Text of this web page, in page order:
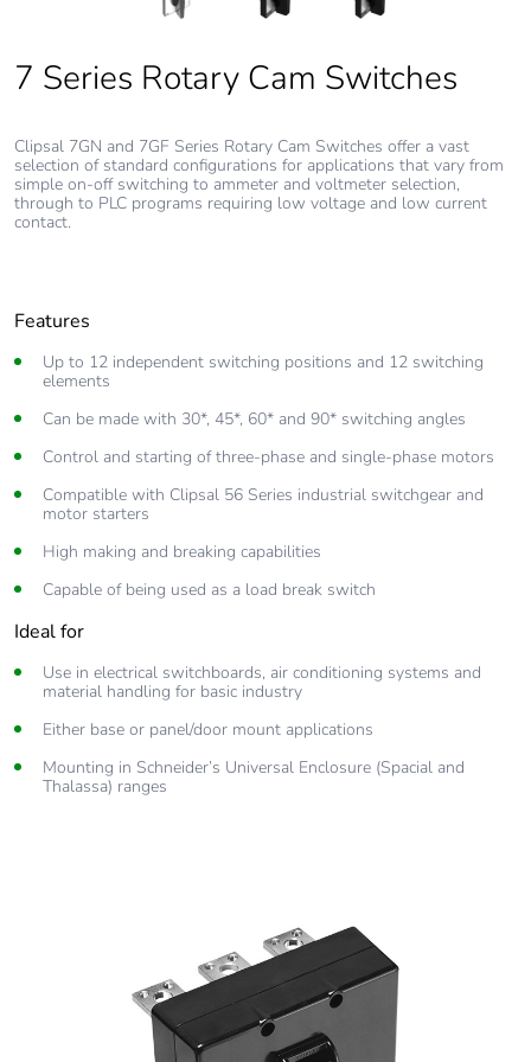
7 Series Rotary Cam Switches
Clipsal 7GN and 7GF Series Rotary Cam Switches offer a vast
selection of standard configurations for applications that vary from
simple on-off switching to ammeter and voltmeter selection,
through to PLC programs requiring low voltage and low current
contact.
7 Series Rotary Cam Switches
7 Series Rotary Cam Switches
Features
Up to 12 independent switching positions and 12 switching
elements
Can be made with 30*, 45*, 60* and 90* switching angles
Control and starting of three-phase and single-phase motors
Compatible with Clipsal 56 Series industrial switchgear and
motor starters
High making and breaking capabilities
Capable of being used as a load break switch
Ideal for
Use in electrical switchboards, air conditioning systems and
material handling for basic industry
Either base or panel/door mount applications
Mounting in Schneider’s Universal Enclosure (Spacial and
Thalassa) ranges